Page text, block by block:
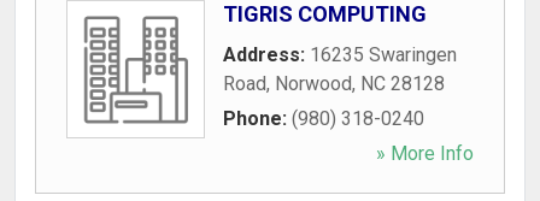
TIGRIS COMPUTING
Address: 16235 Swaringen
Road, Norwood, NC 28128
Phone: (980) 318-0240
» More Info